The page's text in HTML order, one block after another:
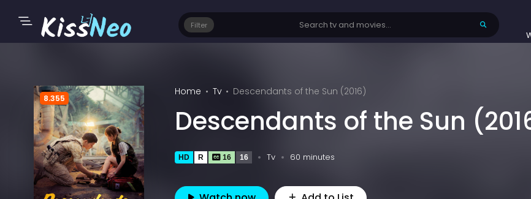
Filter
8.355
Home Tv Descendants of the Sun (2016)
Descendants of the Sun
HD R 16 16 Tv 60 minutes